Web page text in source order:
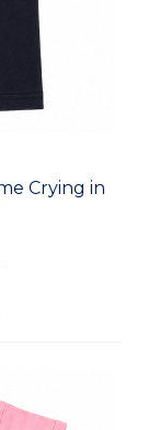
Crying in